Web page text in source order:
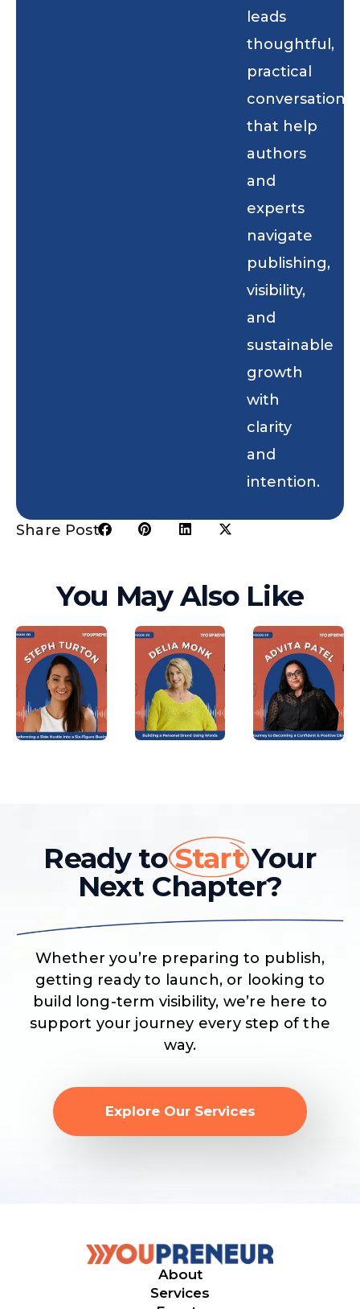
leads
thoughtful,
practical
conversations
that help
authors
and
experts
navigate
publishing,
visibility,
and
sustainable
growth
with
clarity
and
intention.
Share Post:
You May Also Like
Ready toStartYour
Next Chapter?
Whether you’re preparing to publish,
getting ready to launch, or looking to
build long-term visibility, we’re here to
support your journey every step of the
way.
Explore Our Services
About
Services